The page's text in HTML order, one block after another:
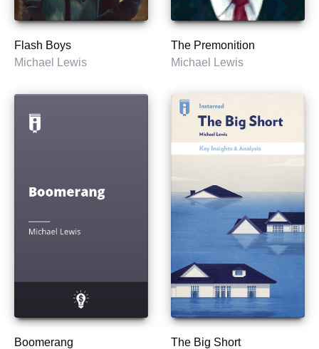
Flash Boys
Michael Lewis
The Premonition
Michael Lewis
Boomerang
The Big Short